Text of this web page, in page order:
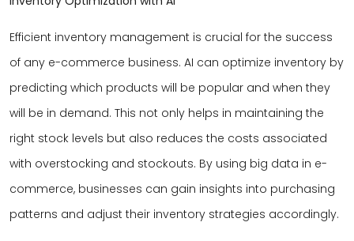
Efficient inventory management is crucial for the success
of any e-commerce business. AI can optimize inventory by
predicting which products will be popular and when they
will be in demand. This not only helps in maintaining the
right stock levels but also reduces the costs associated
with overstocking and stockouts. By using big data in e-
commerce, businesses can gain insights into purchasing
patterns and adjust their inventory strategies accordingly.